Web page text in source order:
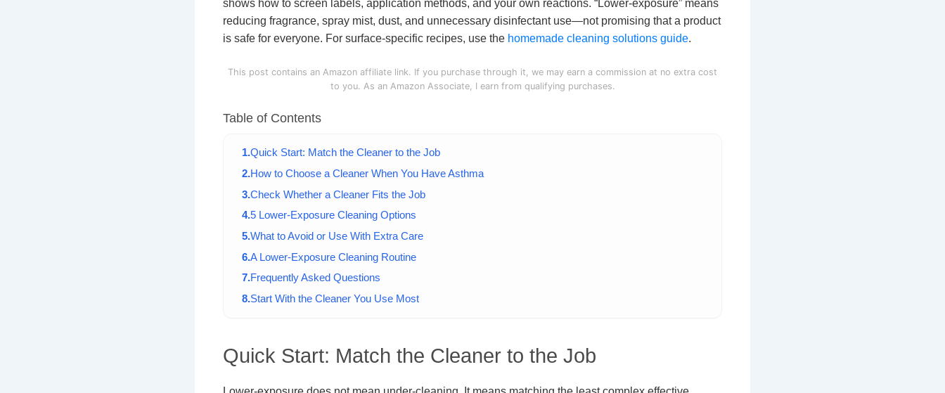
shows how to screen labels, application methods, and your own reactions. “Lower-exposure” means
reducing fragrance, spray mist, dust, and unnecessary disinfectant use—not promising that a product
is safe for everyone. For surface-specific recipes, use the homemade cleaning solutions guide.
This post contains an Amazon affiliate link. If you purchase through it, we may earn a commission at no extra cost
to you. As an Amazon Associate, I earn from qualifying purchases.
Table of Contents
Quick Start: Match the Cleaner to the Job
How to Choose a Cleaner When You Have Asthma
Check Whether a Cleaner Fits the Job
5 Lower-Exposure Cleaning Options
What to Avoid or Use With Extra Care
A Lower-Exposure Cleaning Routine
Frequently Asked Questions
Start With the Cleaner You Use Most
Quick Start: Match the Cleaner to the Job